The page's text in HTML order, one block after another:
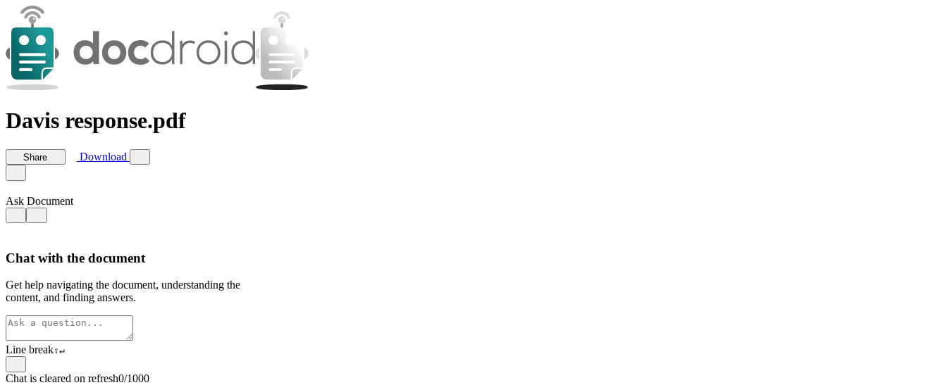
Davis response.pdf
Share Download
Ask Document
Chat with the document
Get help navigating the document, understanding the
content, and finding answers.
Line break⇧↵
Chat is cleared on refresh0/1000